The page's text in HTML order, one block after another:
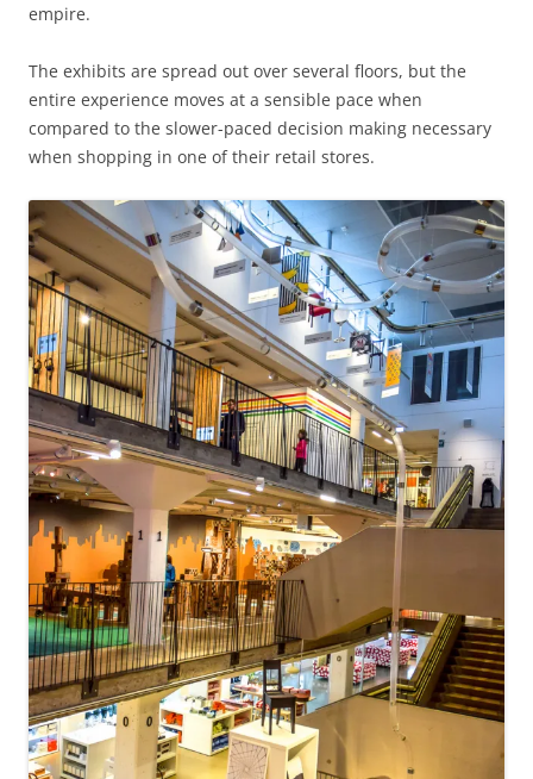
empire.
The exhibits are spread out over several floors, but the
entire experience moves at a sensible pace when
compared to the slower-paced decision making necessary
when shopping in one of their retail stores.